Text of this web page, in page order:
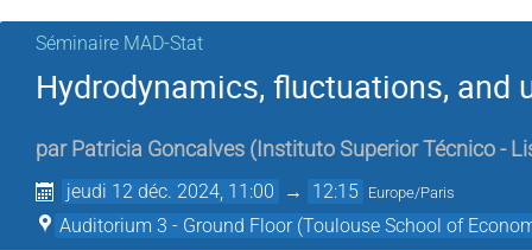
Séminaire MAD-Stat
Hydrodynamics, fluctuations, and
par Patricia Goncalves ( Instituto Superior Técnico -
jeudi 12 déc. 2024, 11:00 → 12:15 Europe/Paris
Auditorium 3 - Ground Floor (Toulouse School of